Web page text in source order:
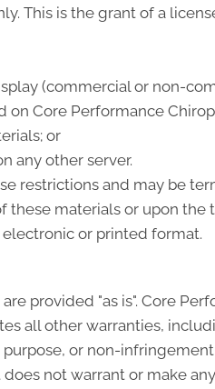
This is the grant of a
(commercial or non-
Core Performance
or
any other server.
restrictions and may be
materials or upon
or printed format.
provided "as is". Core
all other warranties,
or non-
not warrant or make